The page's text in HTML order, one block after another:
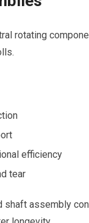
rotating
efficiency
tear
shaft assembly